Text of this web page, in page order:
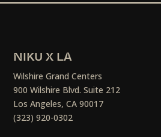
NIKU X LA
Wilshire Grand Centers
900 Wilshire Blvd. Suite 212
Los Angeles, CA 90017
(323) 920-0302